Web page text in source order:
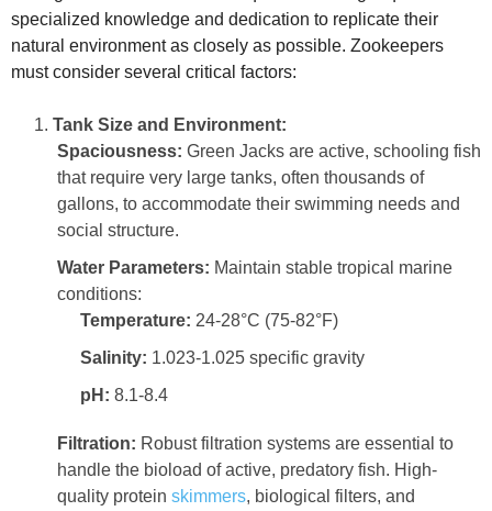
specialized knowledge and dedication to replicate their
natural environment as closely as possible. Zookeepers
must consider several critical factors:
Tank Size and Environment:
Spaciousness: Green Jacks are active, schooling fish
that require very large tanks, often thousands of
gallons, to accommodate their swimming needs and
social structure.
Water Parameters: Maintain stable tropical marine
conditions:
Temperature: 24-28°C (75-82°F)
Salinity: 1.023-1.025 specific gravity
pH: 8.1-8.4
Filtration: Robust filtration systems are essential to
handle the bioload of active, predatory fish. High-
quality protein skimmers, biological filters, and